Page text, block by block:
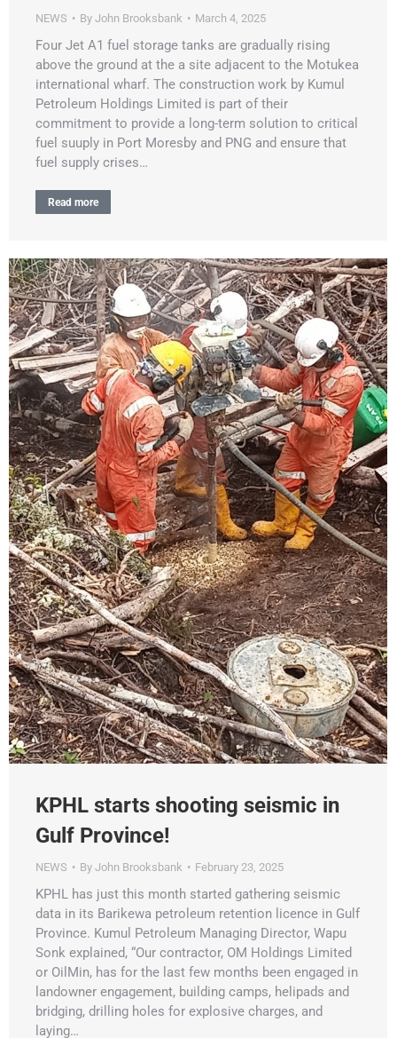
NEWS By John Brooksbank March 4, 2025
Four Jet A1 fuel storage tanks are gradually rising
above the ground at the a site adjacent to the Motukea
international wharf. The construction work by Kumul
Petroleum Holdings Limited is part of their
commitment to provide a long-term solution to critical
fuel suuply in Port Moresby and PNG and ensure that
fuel supply crises…
Read more
KPHL starts shooting seismic in
Gulf Province!
NEWS By John Brooksbank February 23, 2025
KPHL has just this month started gathering seismic
data in its Barikewa petroleum retention licence in Gulf
Province. Kumul Petroleum Managing Director, Wapu
Sonk explained, “Our contractor, OM Holdings Limited
or OilMin, has for the last few months been engaged in
landowner engagement, building camps, helipads and
bridging, drilling holes for explosive charges, and
laying…